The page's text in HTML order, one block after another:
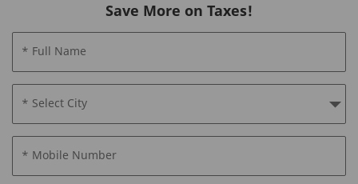
Save More on Taxes!
* Full Name
* Select City
* Mobile Number